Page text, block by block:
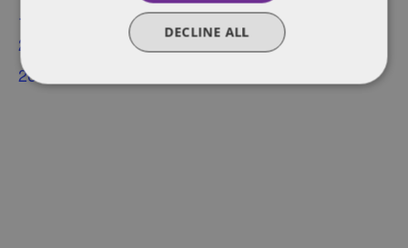
.ca/e/saas-showcase-
2022-tickets-
266221976097
DECLINE ALL